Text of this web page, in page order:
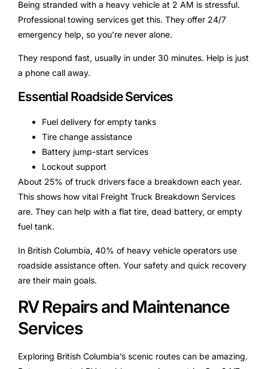
Being stranded with a heavy vehicle at 2 AM is stressful.
Professional towing services get this. They offer 24/7
emergency help, so you’re never alone.
They respond fast, usually in under 30 minutes. Help is just
a phone call away.
Essential Roadside Services
Fuel delivery for empty tanks
Tire change assistance
Battery jump-start services
Lockout support
About 25% of truck drivers face a breakdown each year.
This shows how vital Freight Truck Breakdown Services
are. They can help with a flat tire, dead battery, or empty
fuel tank.
In British Columbia, 40% of heavy vehicle operators use
roadside assistance often. Your safety and quick recovery
are their main goals.
RV Repairs and Maintenance
Services
Exploring British Columbia’s scenic routes can be amazing.